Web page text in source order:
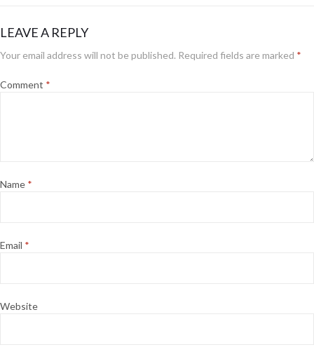
LEAVE A REPLY
Your email address will not be published. Required fields are marked *
Comment *
Name *
Email *
Website